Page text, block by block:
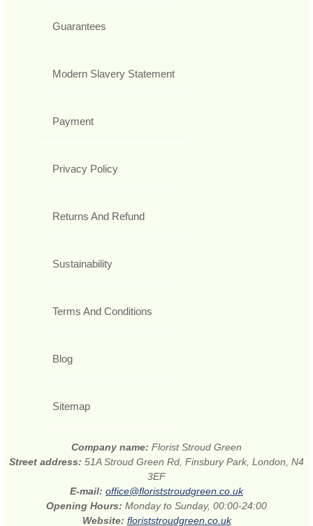
Guarantees
Modern Slavery Statement
Payment
Privacy Policy
Returns And Refund
Sustainability
Terms And Conditions
Blog
Sitemap
Company name: Florist Stroud Green
Street address: 51A Stroud Green Rd, Finsbury Park, London, N4
3EF
E-mail: office@floriststroudgreen.co.uk
Opening Hours: Monday to Sunday, 00:00-24:00
Website: floriststroudgreen.co.uk